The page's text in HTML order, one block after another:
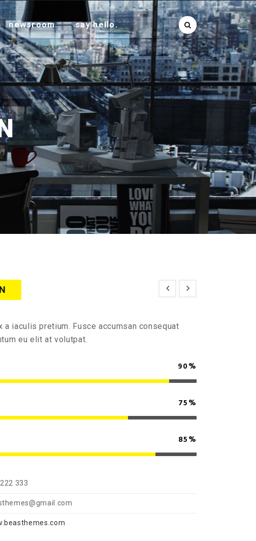
newsroom. say hello.
a iaculis pretium. Fusce accumsan consequat
eu elit at volutpat.
90%
75%
85%
333